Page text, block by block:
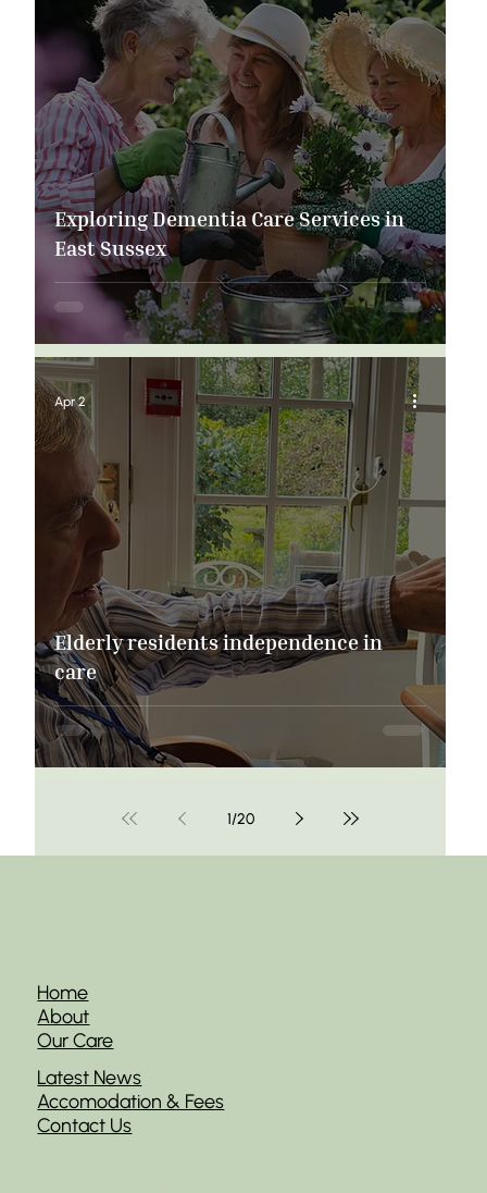
Exploring Dementia Care Services in
East Sussex
Elderly residents independence in
care
Apr 2
1/20
Home
About
Our Care
Latest News
Accomodation & Fees
Contact Us